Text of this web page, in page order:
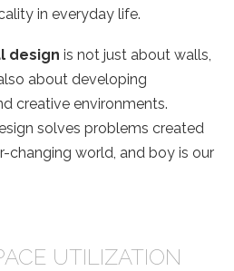
in everyday life.
design is not just about walls,
about developing
creative environments.
solves problems created
changing world, and boy is our
UTILIZATION